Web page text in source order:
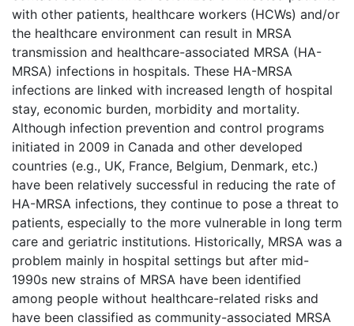
with other patients, healthcare workers (HCWs) and/or
the healthcare environment can result in MRSA
transmission and healthcare-associated MRSA (HA-
MRSA) infections in hospitals. These HA-MRSA
infections are linked with increased length of hospital
stay, economic burden, morbidity and mortality.
Although infection prevention and control programs
initiated in 2009 in Canada and other developed
countries (e.g., UK, France, Belgium, Denmark, etc.)
have been relatively successful in reducing the rate of
HA-MRSA infections, they continue to pose a threat to
patients, especially to the more vulnerable in long term
care and geriatric institutions. Historically, MRSA was a
problem mainly in hospital settings but after mid-
1990s new strains of MRSA have been identified
among people without healthcare-related risks and
have been classified as community-associated MRSA